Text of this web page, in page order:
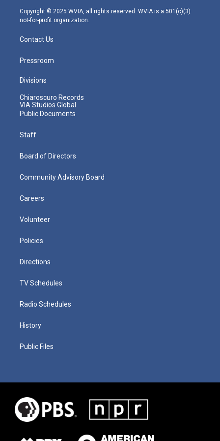
m
Copyright © 2025 WVIA, all rights reserved. WVIA is a 501(c)(3)
not-for-profit organization.
Contact Us
Pressroom
Divisions
Chiaroscuro Records
VIA Studios Global
Public Documents
Staff
Board of Directors
Community Advisory Board
Careers
Volunteer
Policies
Directions
TV Schedules
Radio Schedules
History
Public Files